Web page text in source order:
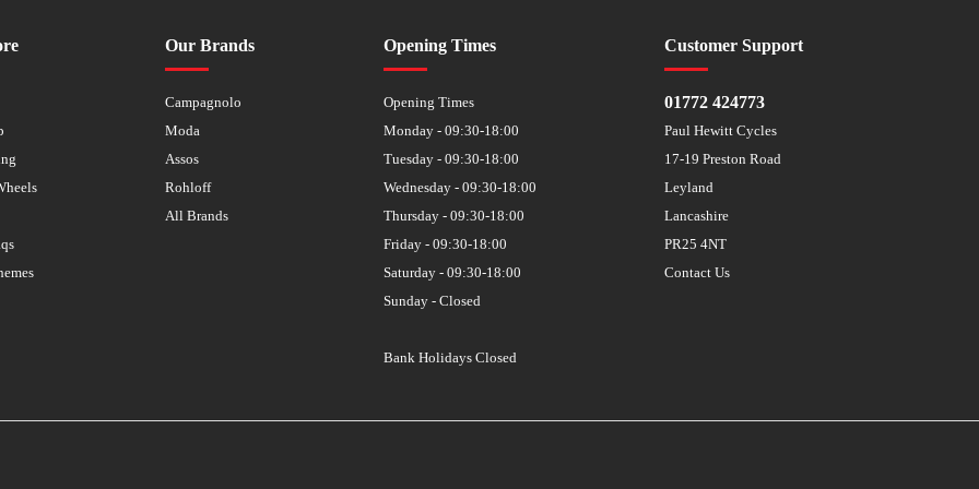
Our Brands
Campagnolo
Moda
Assos
Rohloff
All Brands
Customer Support
01772 424773
Paul Hewitt Cycles
17-19 Preston Road
Leyland
Lancashire
PR25 4NT
Contact Us
Opening Times
Opening Times
Monday - 09:30-18:00
Tuesday - 09:30-18:00
Wednesday - 09:30-18:00
Thursday - 09:30-18:00
Friday - 09:30-18:00
Saturday - 09:30-18:00
Sunday - Closed
Bank Holidays Closed